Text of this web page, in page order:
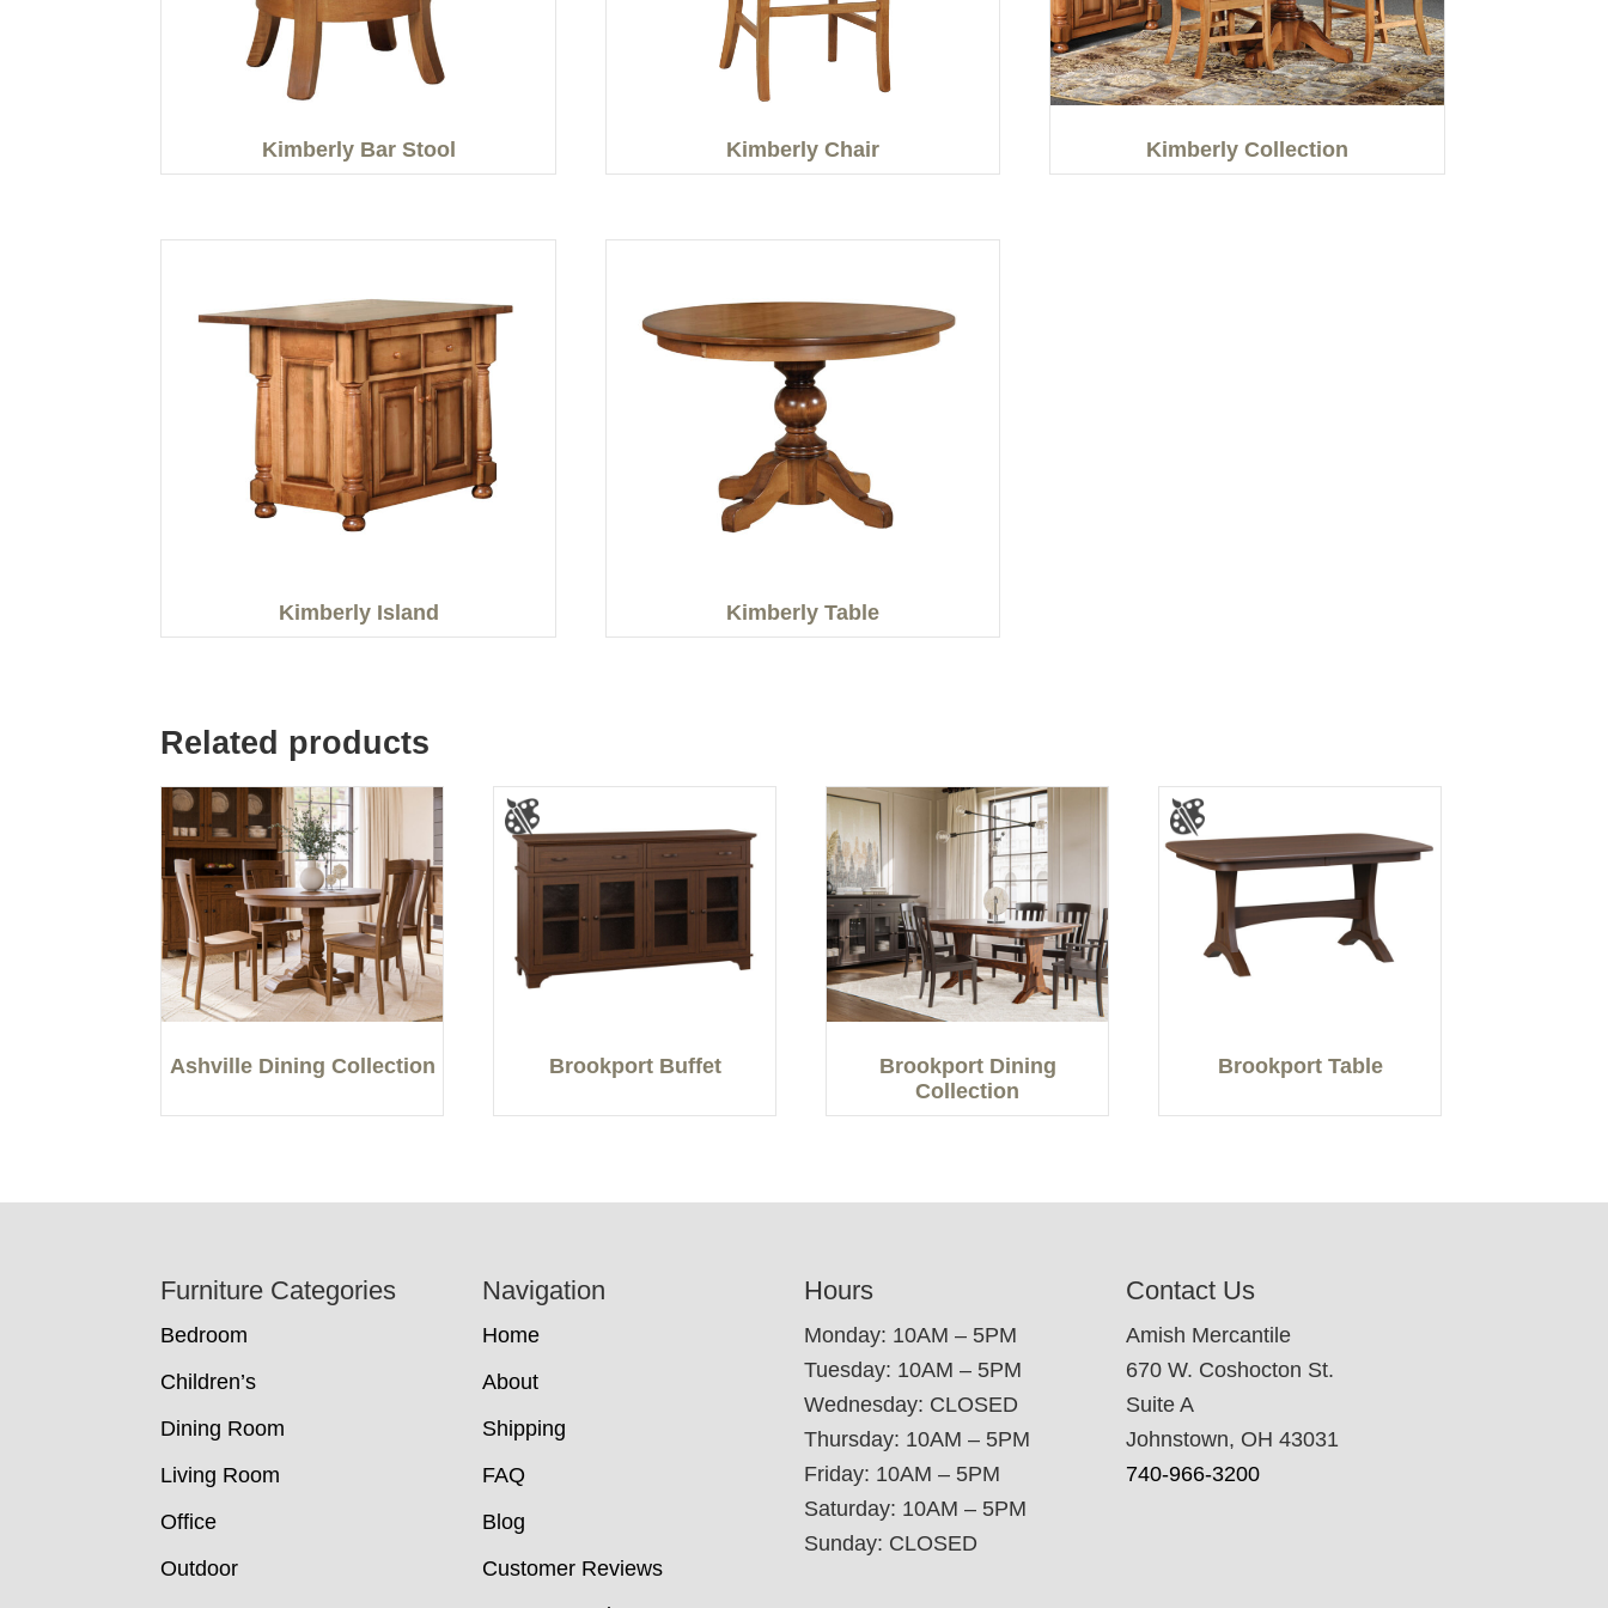
Kimberly Bar Stool Kimberly Chair Kimberly Collection
Kimberly Island Kimberly Table
Related products
Ashville Dining Collection Brookport Buffet
Brookport Dining
Collection
Brookport Table
Furniture Categories
Bedroom
Children’s
Dining Room
Living Room
Office
Outdoor
Navigation
Home
About
Shipping
FAQ
Blog
Customer Reviews
Hours
Monday: 10AM – 5PM
Tuesday: 10AM – 5PM
Wednesday: CLOSED
Thursday: 10AM – 5PM
Friday: 10AM – 5PM
Saturday: 10AM – 5PM
Sunday: CLOSED
Contact Us
Amish Mercantile
670 W. Coshocton St.
Suite A
Johnstown, OH 43031
740-966-3200